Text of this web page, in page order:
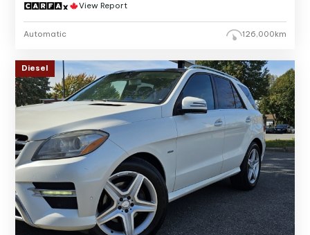
View Report
Automatic 126,000km
Diesel